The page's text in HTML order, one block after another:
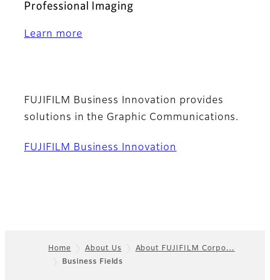
Professional Imaging
Learn more
FUJIFILM Business Innovation provides
solutions in the Graphic Communications.
FUJIFILM Business Innovation
Home About Us
About FUJIFILM Corpo…
Business Fields